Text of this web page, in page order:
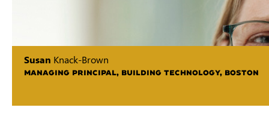
Susan Knack-Brown
MANAGING PRINCIPAL, BUILDING TECHNOLOGY, BOSTON